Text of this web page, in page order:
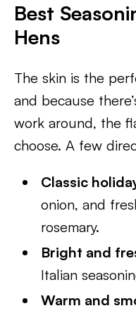
Best
Hens
The skin is the
and because
work around, the
choose. A few
Classic
onion, and
rosemary.
Bright and
Italian
Warm and